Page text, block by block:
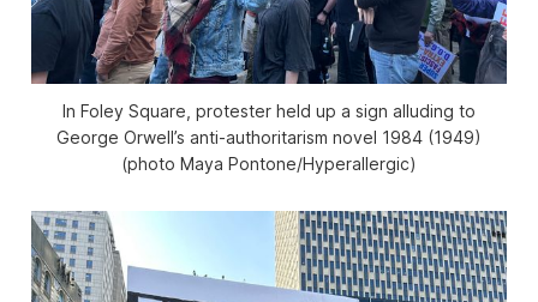
In Foley Square, protester held up a sign alluding to
George Orwell’s anti-authoritarism novel 1984 (1949)
(photo Maya Pontone/Hyperallergic)